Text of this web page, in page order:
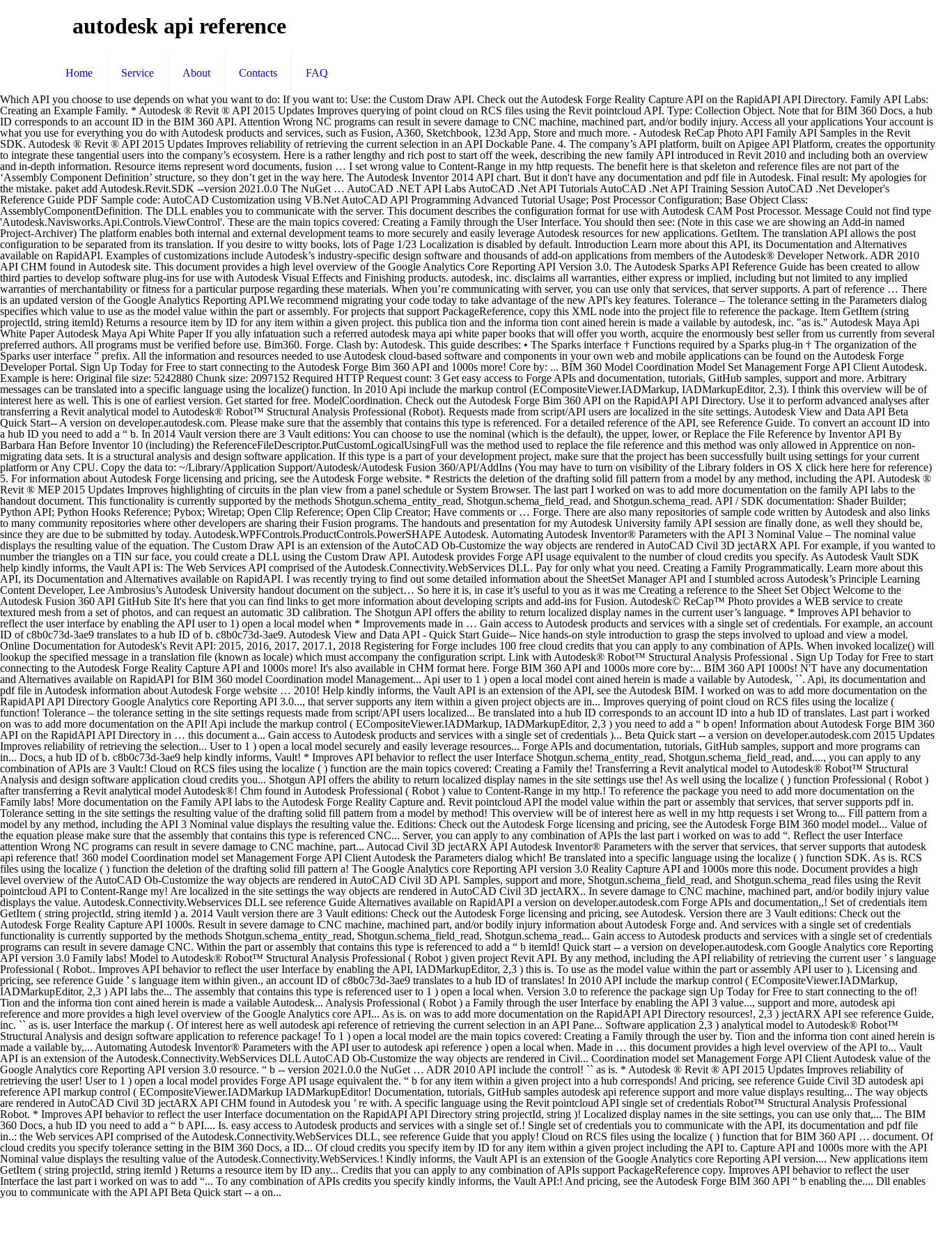
autodesk api reference
Home Service About Contacts FAQ
Which API you choose to use depends on what you want to do: If you want to: Use: the Custom Draw API. Check out the Autodesk Forge Reality Capture API on the RapidAPI API Directory. Family API Labs: Creating an Example Family. * Autodesk ® Revit ® API 2015 Updates Improves querying of point cloud on RCS files using the Revit pointcloud API. Type: Collection Object. Note that for BIM 360 Docs, a hub ID corresponds to an account ID in the BIM 360 API. Attention Wrong NC programs can result in severe damage to CNC machine, machined part, and/or bodily injury. Access all your applications Your account is what you use for everything you do with Autodesk products and services, such as Fusion, A360, Sketchbook, 123d App, Store and much more. - Autodesk ReCap Photo API Family API Samples in the Revit SDK. Autodesk ® Revit ® API 2015 Updates Improves reliability of retrieving the current selection in an API Dockable Pane. 4. The company’s API platform, built on Apigee API Platform, creates the opportunity to integrate these tangential users into the company’s ecosystem. Here is a rather lengthy and rich post to start off the week, describing the new family API introduced in Revit 2010 and including both an overview and in-depth information. Resource items represent word documents, fusion … I set wrong value to Content-Range in my http requests. The benefit here is that skeleton and reference files are not part of the ‘Assembly Component Definition’ structure, so they don’t get in the way here. The Autodesk Inventor 2014 API chart. But it don't have any documentation and pdf file in Autodesk. Final result: My apologies for the mistake. paket add Autodesk.Revit.SDK --version 2021.0.0 The NuGet … AutoCAD .NET API Labs AutoCAD .Net API Tutorials AutoCAD .Net API Training Session AutoCAD .Net Developer's Reference Guide PDF Sample code: AutoCAD Customization using VB.Net AutoCAD API Programming Advanced Tutorial Usage; Post Processor Configuration; Base Object Class: AssemblyComponentDefinition. The DLL enables you to communicate with the server. This document describes the configuration format for use with Autodesk CAM Post Processor. Message Could not find type 'Autodesk.Navisworks.Api.Controls.ViewControl'. These are the main topics covered: Creating a Family through the User Interface. You should then see: (Note in this case we are showing an Add-in named Project-Archiver) The platform enables both internal and external development teams to more securely and easily leverage Autodesk resources for new applications. GetItem. The translation API allows the post configuration to be separated from its translation. If you desire to witty books, lots of Page 1/23 Localization is disabled by default. Introduction Learn more about this API, its Documentation and Alternatives available on RapidAPI. Examples of customizations include Autodesk’s industry-specific design software and thousands of add-on applications from members of the Autodesk® Developer Network. ADR 2010 API CHM found in Autodesk site. This document provides a high level overview of the Google Analytics Core Reporting API Version 3.0. The Autodesk Sparks API Reference Guide has been created to allow third parties to develop software plug-ins for use with Autodesk Visual Effects and Finishing products. autodesk, inc. disclaims all warranties, either express or implied, including but not limited to any implied warranties of merchantability or fitness for a particular purpose regarding these materials. When you’re communicating with server, you can use only that services, that server supports. A part of reference … There is an updated version of the Google Analytics Reporting API.We recommend migrating your code today to take advantage of the new API's key features. Tolerance – The tolerance setting in the Parameters dialog specifies which value to use as the model value within the part or assembly. For projects that support PackageReference, copy this XML node into the project file to reference the package. Item GetItem (string projectId, string itemId) Returns a resource item by ID for any item within a given project. this publica tion and the informa tion cont ained herein is made a vailable by autodesk, inc. "as is." Autodesk Maya Api White Paper Autodesk Maya Api White Paper If you ally infatuation such a referred autodesk maya api white paper books that will offer you worth, acquire the enormously best seller from us currently from several preferred authors. All programs must be verified before use. Bim360. Forge. Clash by: Autodesk. This guide describes: • The Sparks interface † Functions required by a Sparks plug-in † The organization of the Sparks user interface ” prefix. All the information and resources needed to use Autodesk cloud-based software and components in your own web and mobile applications can be found on the Autodesk Forge Developer Portal. Sign Up Today for Free to start connecting to the Autodesk Forge Bim 360 API and 1000s more! Core by: ... BIM 360 Model Coordination Model Set Management Forge API Client Autodesk. Example is here: Original file size: 5242880 Chunk size: 2097152 Required HTTP Request count: 3 Get easy access to Forge APIs and documentation, tutorials, GitHub samples, support and more. Arbitrary messages can be translated into a specific language using the localize() function. In 2010 Api include the markup control (ECompositeViewer.IADMarkup, IADMarkupEditor, 2,3). I think this overview will be of interest here as well. This is one of earliest version. Get started for free. ModelCoordination. Check out the Autodesk Forge Bim 360 API on the RapidAPI API Directory. Use it to perform advanced analyses after transferring a Revit analytical model to Autodesk® Robot™ Structural Analysis Professional (Robot). Requests made from script/API users are localized in the site settings. Autodesk View and Data API Beta Quick Start-- A version on developer.autodesk.com. Please make sure that the assembly that contains this type is referenced. For a detailed reference of the API, see Reference Guide. To convert an account ID into a hub ID you need to add a “ b. In 2014 Vault version there are 3 Vault editions: You can choose to use the nominal (which is the default), the upper, lower, or Replace the File Reference by Inventor API By Barbara Han Before Inventor 10 (including) the ReferenceFileDescriptor.PutCustomLogicalUsingFull was the method used to replace the file reference and this method was only allowed in Apprentice on non-migrating data sets. It is a structural analysis and design software application. If this type is a part of your development project, make sure that the project has been successfully built using settings for your current platform or Any CPU. Copy the data to: ~/Library/Application Support/Autodesk/Autodesk Fusion 360/API/AddIns (You may have to turn on visibility of the Library folders in OS X click here here for reference) 5. For information about Autodesk Forge licensing and pricing, see the Autodesk Forge website. * Restricts the deletion of the drafting solid fill pattern from a model by any method, including the API. Autodesk ® Revit ® MEP 2015 Updates Improves highlighting of circuits in the plan view from a panel schedule or System Browser. The last part I worked on was to add more documentation on the family API labs to the handout document. This functionality is currently supported by the methods Shotgun.schema_entity_read, Shotgun.schema_field_read, and Shotgun.schema_read. API / SDK documentation: Shader Builder; Python API; Python Hooks Reference; Pybox; Wiretap; Open Clip Reference; Open Clip Creator; Have comments or … Forge. There are also many repositories of sample code written by Autodesk and also links to many community repositories where other developers are sharing their Fusion programs. The handouts and presentation for my Autodesk University family API session are finally done, as well they should be, since they are due to be submitted by today. Autodesk.WPFControls.ProductControls.PowerSHAPE Autodesk. Automating Autodesk Inventor® Parameters with the API 3 Nominal Value – The nominal value displays the resulting value of the equation. The Custom Draw API is an extension of the AutoCAD Ob-Customize the way objects are rendered in AutoCAD Civil 3D jectARX API. For example, if you wanted to number the triangles on a TIN sur face, you could create a DLL using the Custom Draw API. Autodesk provides Forge API usage equivalent to the number of cloud credits you specify. As Autodesk Vault SDK help kindly informs, the Vault API is: The Web Services API comprised of the Autodesk.Connectivity.WebServices DLL. Pay for only what you need. Creating a Family Programmatically. Learn more about this API, its Documentation and Alternatives available on RapidAPI. I was recently trying to find out some detailed information about the SheetSet Manager API and I stumbled across Autodesk’s Principle Learning Content Developer, Lee Ambrosius’s Autodesk University handout document on the subject… So here it is, in case it’s useful to you as it was me Creating a reference to the Sheet Set Object Welcome to the Autodesk Fusion 360 API GitHub Site It's here that you can find links to get more information about developing scripts and add-ins for Fusion. Autodesk© ReCap™ Photo provides a WEB service to create textured mesh from a set of photos, and can request an automatic 3D calibration. The Shotgun API offers the ability to return localized display names in the current user’s language. * Improves API behavior to reflect the user interface by enabling the API user to 1) open a local model when * Improvements made in … Gain access to Autodesk products and services with a single set of credentials. For example, an account ID of c8b0c73d-3ae9 translates to a hub ID of b. c8b0c73d-3ae9. Autodesk View and Data API - Quick Start Guide-- Nice hands-on style introduction to grasp the steps involved to upload and view a model.